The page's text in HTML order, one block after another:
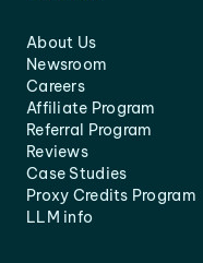
About Us
Newsroom
Careers
Affiliate Program
Referral Program
Reviews
Case Studies
Proxy Credits Program
LLM info